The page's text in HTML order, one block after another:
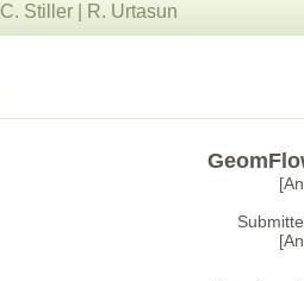
C. Stiller R. Urtasun